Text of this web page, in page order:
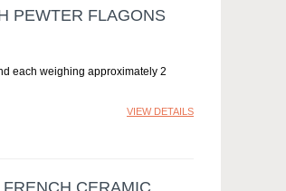
PEWTER FLAGONS
each weighing approximately 2
VIEW DETAILS
CERAMIC